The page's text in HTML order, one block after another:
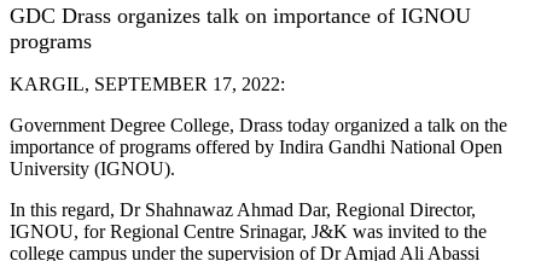
GDC Drass organizes talk on importance of IGNOU
programs
KARGIL, SEPTEMBER 17, 2022:
Government Degree College, Drass today organized a talk on the
importance of programs offered by Indira Gandhi National Open
University (IGNOU).
In this regard, Dr Shahnawaz Ahmad Dar, Regional Director,
IGNOU, for Regional Centre Srinagar, J&K was invited to the
college campus under the supervision of Dr Amjad Ali Abassi